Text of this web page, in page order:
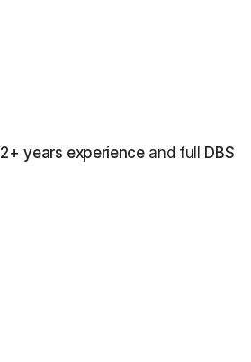
2+ years experienceand full DBS